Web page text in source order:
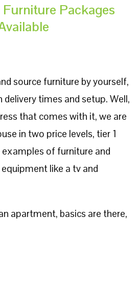
Furniture Packages
source furniture by yourself,
times and setup. Well,
that comes with it, we are
in two price levels, tier 1
examples of furniture and
like a tv and
apartment, basics are there,